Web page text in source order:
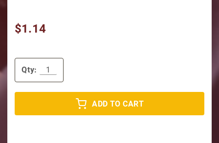
$1.14
Qty:
ADD TO CART